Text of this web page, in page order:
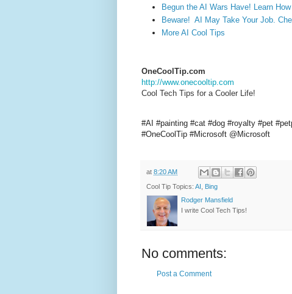
Begun the AI Wars Have! Learn
Beware! AI May Take Your Job.
More AI Cool Tips
OneCoolTip.com
http://www.onecooltip.com
Cool Tech Tips for a Cooler Life!
#AI #painting #cat #dog #royalty #pet
#OneCoolTip #Microsoft @Microsoft
at 8:20 AM
Cool Tip Topics: AI , Bing
Rodger Mansfield
I write Cool Tech Tips!
No comments:
Post a Comment